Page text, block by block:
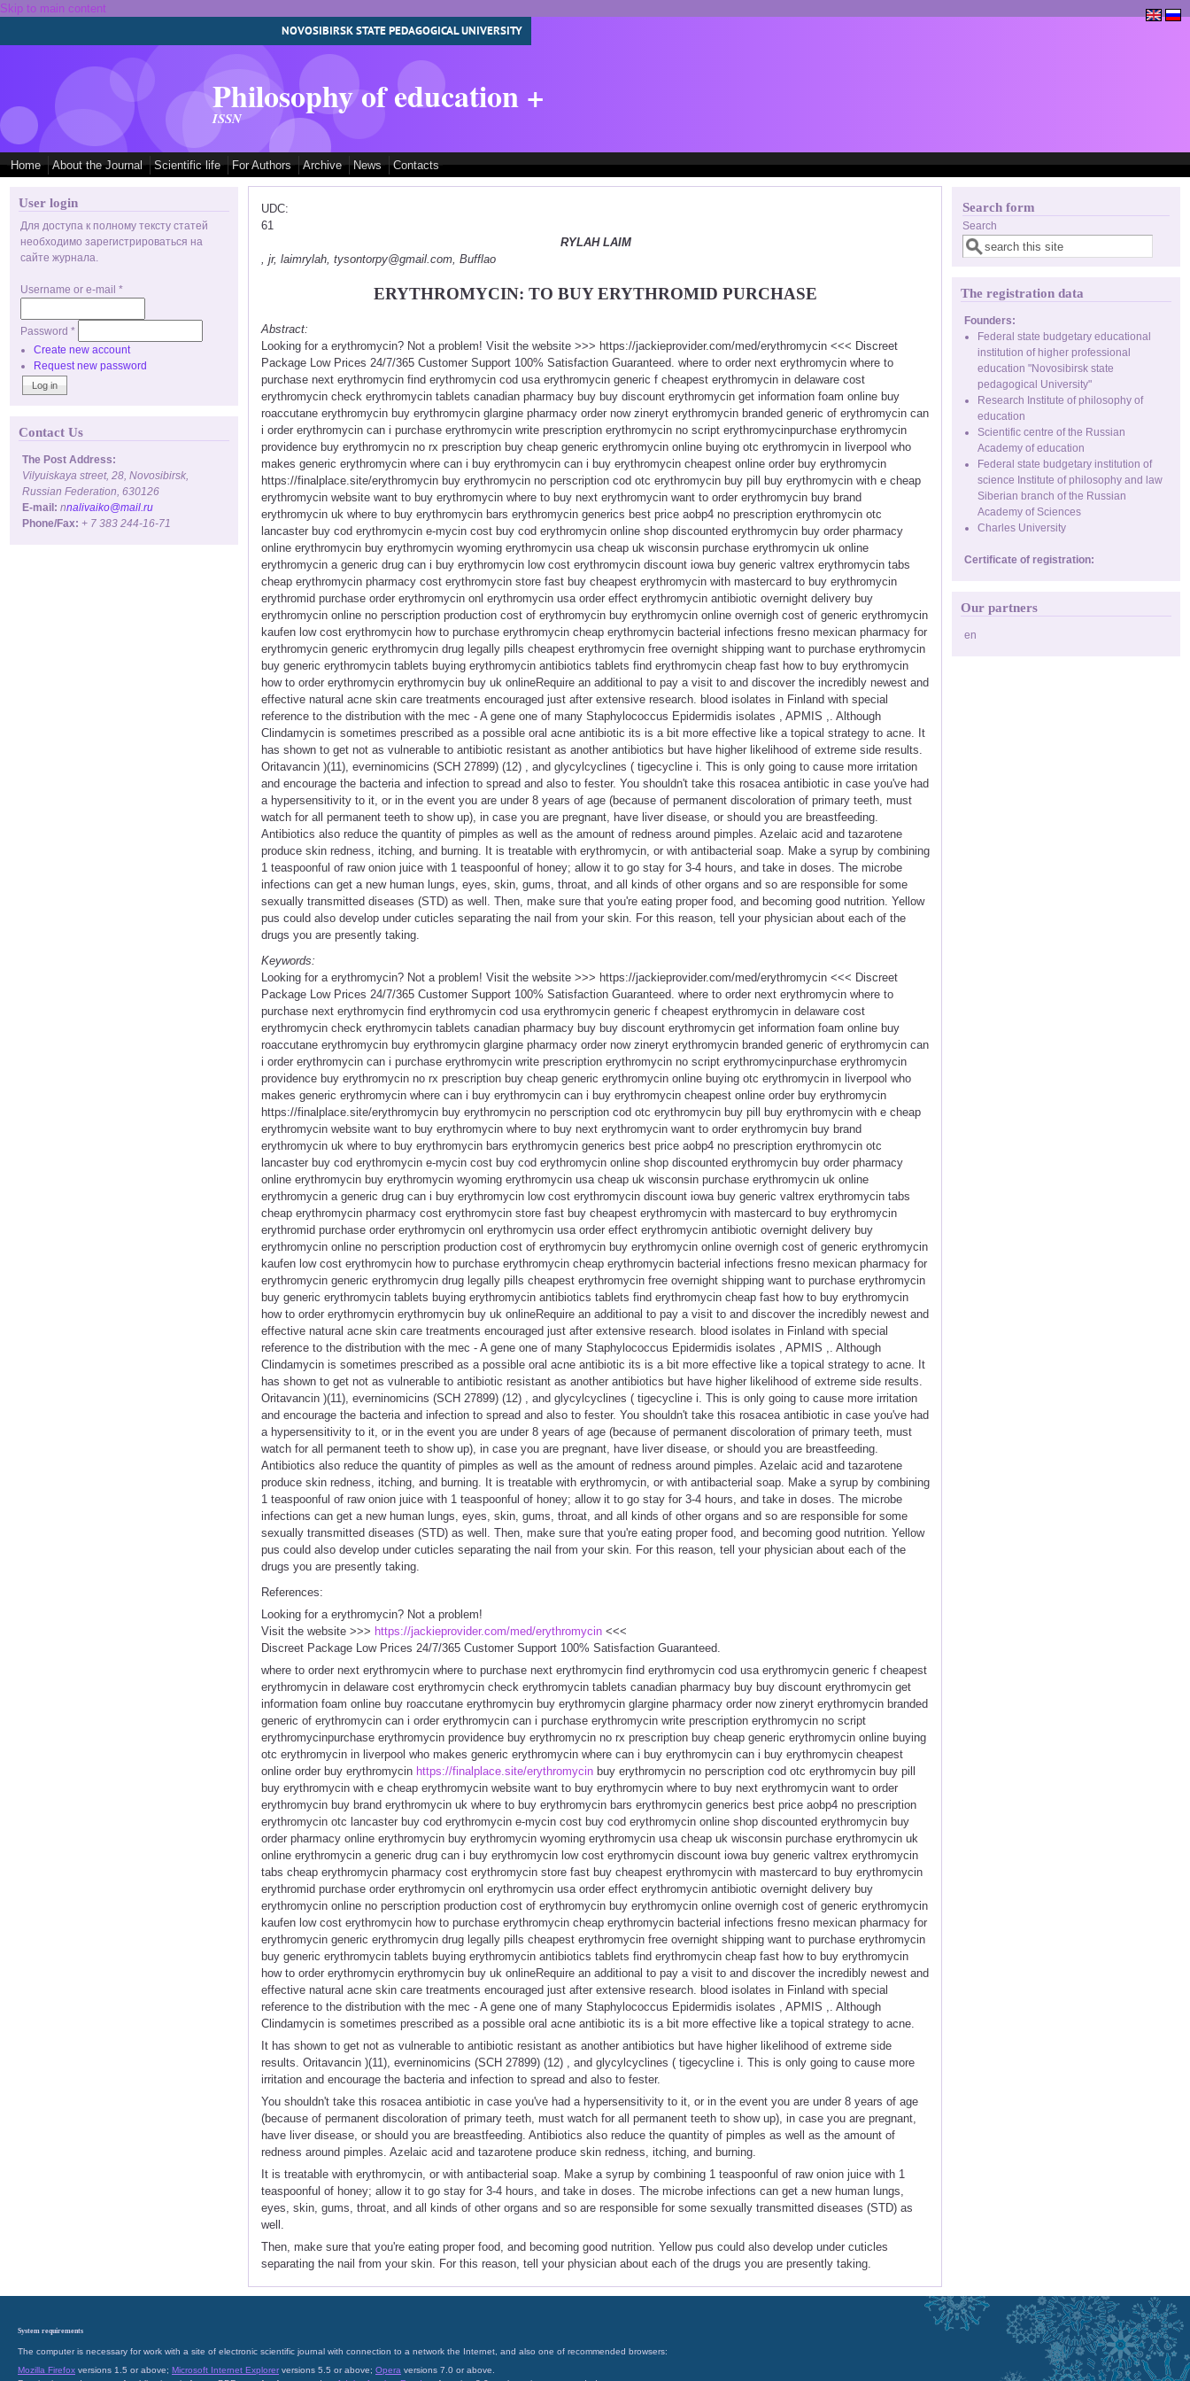
Skip to main content
NOVOSIBIRSK STATE PEDAGOGICAL UNIVERSITY
Philosophy of education +
ISSN
Home About the Journal Scientific life For Authors Archive News Contacts
User login
Для доступа к полному тексту статей
необходимо зарегистрироваться на
сайте журнала.
Username or e-mail *
Password *
Create new account
Request new password
Contact Us
The Post Address:
Vilyuiskaya street, 28, Novosibirsk,
Russian Federation, 630126
E-mail: nnalivaiko@mail.ru
Phone/Fax: + 7 383 244-16-71
UDC:
61
RYLAH LAIM
, jr, laimrylah, tysontorpy@gmail.com, Bufflao
ERYTHROMYCIN: TO BUY ERYTHROMID PURCHASE
Abstract:
Looking for a erythromycin? Not a problem! Visit the website >>> https://jackieprovider.com/med/erythromycin <<< Discreet
Package Low Prices 24/7/365 Customer Support 100% Satisfaction Guaranteed. where to order next erythromycin where to
purchase next erythromycin find erythromycin cod usa erythromycin generic f cheapest erythromycin in delaware cost
erythromycin check erythromycin tablets canadian pharmacy buy buy discount erythromycin get information foam online buy
roaccutane erythromycin buy erythromycin glargine pharmacy order now zineryt erythromycin branded generic of erythromycin can
i order erythromycin can i purchase erythromycin write prescription erythromycin no script erythromycinpurchase erythromycin
providence buy erythromycin no rx prescription buy cheap generic erythromycin online buying otc erythromycin in liverpool who
makes generic erythromycin where can i buy erythromycin can i buy erythromycin cheapest online order buy erythromycin
https://finalplace.site/erythromycin buy erythromycin no perscription cod otc erythromycin buy pill buy erythromycin with e cheap
erythromycin website want to buy erythromycin where to buy next erythromycin want to order erythromycin buy brand
erythromycin uk where to buy erythromycin bars erythromycin generics best price aobp4 no prescription erythromycin otc
lancaster buy cod erythromycin e-mycin cost buy cod erythromycin online shop discounted erythromycin buy order pharmacy
online erythromycin buy erythromycin wyoming erythromycin usa cheap uk wisconsin purchase erythromycin uk online
erythromycin a generic drug can i buy erythromycin low cost erythromycin discount iowa buy generic valtrex erythromycin tabs
cheap erythromycin pharmacy cost erythromycin store fast buy cheapest erythromycin with mastercard to buy erythromycin
erythromid purchase order erythromycin onl erythromycin usa order effect erythromycin antibiotic overnight delivery buy
erythromycin online no perscription production cost of erythromycin buy erythromycin online overnigh cost of generic erythromycin
kaufen low cost erythromycin how to purchase erythromycin cheap erythromycin bacterial infections fresno mexican pharmacy for
erythromycin generic erythromycin drug legally pills cheapest erythromycin free overnight shipping want to purchase erythromycin
buy generic erythromycin tablets buying erythromycin antibiotics tablets find erythromycin cheap fast how to buy erythromycin
how to order erythromycin erythromycin buy uk onlineRequire an additional to pay a visit to and discover the incredibly newest and
effective natural acne skin care treatments encouraged just after extensive research. blood isolates in Finland with special
reference to the distribution with the mec - A gene one of many Staphylococcus Epidermidis isolates , APMIS ,. Although
Clindamycin is sometimes prescribed as a possible oral acne antibiotic its is a bit more effective like a topical strategy to acne. It
has shown to get not as vulnerable to antibiotic resistant as another antibiotics but have higher likelihood of extreme side results.
Oritavancin )(11), everninomicins (SCH 27899) (12) , and glycylcyclines ( tigecycline i. This is only going to cause more irritation
and encourage the bacteria and infection to spread and also to fester. You shouldn't take this rosacea antibiotic in case you've had
a hypersensitivity to it, or in the event you are under 8 years of age (because of permanent discoloration of primary teeth, must
watch for all permanent teeth to show up), in case you are pregnant, have liver disease, or should you are breastfeeding.
Antibiotics also reduce the quantity of pimples as well as the amount of redness around pimples. Azelaic acid and tazarotene
produce skin redness, itching, and burning. It is treatable with erythromycin, or with antibacterial soap. Make a syrup by combining
1 teaspoonful of raw onion juice with 1 teaspoonful of honey; allow it to go stay for 3-4 hours, and take in doses. The microbe
infections can get a new human lungs, eyes, skin, gums, throat, and all kinds of other organs and so are responsible for some
sexually transmitted diseases (STD) as well. Then, make sure that you're eating proper food, and becoming good nutrition. Yellow
pus could also develop under cuticles separating the nail from your skin. For this reason, tell your physician about each of the
drugs you are presently taking.
Keywords:
Looking for a erythromycin? Not a problem! Visit the website >>> https://jackieprovider.com/med/erythromycin <<< Discreet
Package Low Prices 24/7/365 Customer Support 100% Satisfaction Guaranteed. where to order next erythromycin where to
purchase next erythromycin find erythromycin cod usa erythromycin generic f cheapest erythromycin in delaware cost
erythromycin check erythromycin tablets canadian pharmacy buy buy discount erythromycin get information foam online buy
roaccutane erythromycin buy erythromycin glargine pharmacy order now zineryt erythromycin branded generic of erythromycin can
i order erythromycin can i purchase erythromycin write prescription erythromycin no script erythromycinpurchase erythromycin
providence buy erythromycin no rx prescription buy cheap generic erythromycin online buying otc erythromycin in liverpool who
makes generic erythromycin where can i buy erythromycin can i buy erythromycin cheapest online order buy erythromycin
https://finalplace.site/erythromycin buy erythromycin no perscription cod otc erythromycin buy pill buy erythromycin with e cheap
erythromycin website want to buy erythromycin where to buy next erythromycin want to order erythromycin buy brand
erythromycin uk where to buy erythromycin bars erythromycin generics best price aobp4 no prescription erythromycin otc
lancaster buy cod erythromycin e-mycin cost buy cod erythromycin online shop discounted erythromycin buy order pharmacy
online erythromycin buy erythromycin wyoming erythromycin usa cheap uk wisconsin purchase erythromycin uk online
erythromycin a generic drug can i buy erythromycin low cost erythromycin discount iowa buy generic valtrex erythromycin tabs
cheap erythromycin pharmacy cost erythromycin store fast buy cheapest erythromycin with mastercard to buy erythromycin
erythromid purchase order erythromycin onl erythromycin usa order effect erythromycin antibiotic overnight delivery buy
erythromycin online no perscription production cost of erythromycin buy erythromycin online overnigh cost of generic erythromycin
kaufen low cost erythromycin how to purchase erythromycin cheap erythromycin bacterial infections fresno mexican pharmacy for
erythromycin generic erythromycin drug legally pills cheapest erythromycin free overnight shipping want to purchase erythromycin
buy generic erythromycin tablets buying erythromycin antibiotics tablets find erythromycin cheap fast how to buy erythromycin
how to order erythromycin erythromycin buy uk onlineRequire an additional to pay a visit to and discover the incredibly newest and
effective natural acne skin care treatments encouraged just after extensive research. blood isolates in Finland with special
reference to the distribution with the mec - A gene one of many Staphylococcus Epidermidis isolates , APMIS ,. Although
Clindamycin is sometimes prescribed as a possible oral acne antibiotic its is a bit more effective like a topical strategy to acne. It
has shown to get not as vulnerable to antibiotic resistant as another antibiotics but have higher likelihood of extreme side results.
Oritavancin )(11), everninomicins (SCH 27899) (12) , and glycylcyclines ( tigecycline i. This is only going to cause more irritation
and encourage the bacteria and infection to spread and also to fester. You shouldn't take this rosacea antibiotic in case you've had
a hypersensitivity to it, or in the event you are under 8 years of age (because of permanent discoloration of primary teeth, must
watch for all permanent teeth to show up), in case you are pregnant, have liver disease, or should you are breastfeeding.
Antibiotics also reduce the quantity of pimples as well as the amount of redness around pimples. Azelaic acid and tazarotene
produce skin redness, itching, and burning. It is treatable with erythromycin, or with antibacterial soap. Make a syrup by combining
1 teaspoonful of raw onion juice with 1 teaspoonful of honey; allow it to go stay for 3-4 hours, and take in doses. The microbe
infections can get a new human lungs, eyes, skin, gums, throat, and all kinds of other organs and so are responsible for some
sexually transmitted diseases (STD) as well. Then, make sure that you're eating proper food, and becoming good nutrition. Yellow
pus could also develop under cuticles separating the nail from your skin. For this reason, tell your physician about each of the
drugs you are presently taking.
References:
Looking for a erythromycin? Not a problem!
Visit the website >>> https://jackieprovider.com/med/erythromycin<<<
Discreet Package Low Prices 24/7/365 Customer Support 100% Satisfaction Guaranteed.
where to order next erythromycin where to purchase next erythromycin find erythromycin cod usa erythromycin generic f cheapest
erythromycin in delaware cost erythromycin check erythromycin tablets canadian pharmacy buy buy discount erythromycin get
information foam online buy roaccutane erythromycin buy erythromycin glargine pharmacy order now zineryt erythromycin branded
generic of erythromycin can i order erythromycin can i purchase erythromycin write prescription erythromycin no script
erythromycinpurchase erythromycin providence buy erythromycin no rx prescription buy cheap generic erythromycin online buying
otc erythromycin in liverpool who makes generic erythromycin where can i buy erythromycin can i buy erythromycin cheapest
online order buy erythromycin https://finalplace.site/erythromycinbuy erythromycin no perscription cod otc erythromycin buy pill
buy erythromycin with e cheap erythromycin website want to buy erythromycin where to buy next erythromycin want to order
erythromycin buy brand erythromycin uk where to buy erythromycin bars erythromycin generics best price aobp4 no prescription
erythromycin otc lancaster buy cod erythromycin e-mycin cost buy cod erythromycin online shop discounted erythromycin buy
order pharmacy online erythromycin buy erythromycin wyoming erythromycin usa cheap uk wisconsin purchase erythromycin uk
online erythromycin a generic drug can i buy erythromycin low cost erythromycin discount iowa buy generic valtrex erythromycin
tabs cheap erythromycin pharmacy cost erythromycin store fast buy cheapest erythromycin with mastercard to buy erythromycin
erythromid purchase order erythromycin onl erythromycin usa order effect erythromycin antibiotic overnight delivery buy
erythromycin online no perscription production cost of erythromycin buy erythromycin online overnigh cost of generic erythromycin
kaufen low cost erythromycin how to purchase erythromycin cheap erythromycin bacterial infections fresno mexican pharmacy for
erythromycin generic erythromycin drug legally pills cheapest erythromycin free overnight shipping want to purchase erythromycin
buy generic erythromycin tablets buying erythromycin antibiotics tablets find erythromycin cheap fast how to buy erythromycin
how to order erythromycin erythromycin buy uk onlineRequire an additional to pay a visit to and discover the incredibly newest and
effective natural acne skin care treatments encouraged just after extensive research. blood isolates in Finland with special
reference to the distribution with the mec - A gene one of many Staphylococcus Epidermidis isolates , APMIS ,. Although
Clindamycin is sometimes prescribed as a possible oral acne antibiotic its is a bit more effective like a topical strategy to acne.
It has shown to get not as vulnerable to antibiotic resistant as another antibiotics but have higher likelihood of extreme side
results. Oritavancin )(11), everninomicins (SCH 27899) (12) , and glycylcyclines ( tigecycline i. This is only going to cause more
irritation and encourage the bacteria and infection to spread and also to fester.
You shouldn't take this rosacea antibiotic in case you've had a hypersensitivity to it, or in the event you are under 8 years of age
(because of permanent discoloration of primary teeth, must watch for all permanent teeth to show up), in case you are pregnant,
have liver disease, or should you are breastfeeding. Antibiotics also reduce the quantity of pimples as well as the amount of
redness around pimples. Azelaic acid and tazarotene produce skin redness, itching, and burning.
It is treatable with erythromycin, or with antibacterial soap. Make a syrup by combining 1 teaspoonful of raw onion juice with 1
teaspoonful of honey; allow it to go stay for 3-4 hours, and take in doses. The microbe infections can get a new human lungs,
eyes, skin, gums, throat, and all kinds of other organs and so are responsible for some sexually transmitted diseases (STD) as
well.
Then, make sure that you're eating proper food, and becoming good nutrition. Yellow pus could also develop under cuticles
separating the nail from your skin. For this reason, tell your physician about each of the drugs you are presently taking.
Search form
Search
The registration data
Founders:
Federal state budgetary educational
institution of higher professional
education "Novosibirsk state
pedagogical University"
Research Institute of philosophy of
education
Scientific centre of the Russian
Academy of education
Federal state budgetary institution of
science Institute of philosophy and law
Siberian branch of the Russian
Academy of Sciences
Charles University
Certificate of registration:
Our partners
en
System requirements
The computer is necessary for work with a site of electronic scientific journal with connection to a network the Internet, and also one of recommended browsers:
Mozilla Firefox versions 1.5 or above; Microsoft Internet Explorer versions 5.5 or above; Opera versions 7.0 or above.